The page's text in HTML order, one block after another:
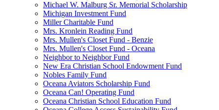
Michael W. Malburg Sr. Memorial Scholarship
Michigan Investment Fund
Miller Charitable Fund
Mrs. Kronlein Reading Fund
Mrs. Mullen's Closet Fund - Benzie
Mrs. Mullen's Closet Fund - Oceana
Neighbor to Neighbor Fund
New Era Christian School Endowment Fund
Nobles Family Fund
Oceana Aviators Scholarship Fund
Oceana Can! Operating Fund
Oceana Christian School Education Fund